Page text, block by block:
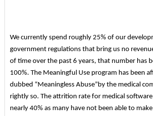
We currently spend roughly 25% of our
government regulations that bring us no
of time over the past 6 years, that number has
100%. The Meaningful Use program has been
dubbed “Meaningless Abuse”by the medical
rightly so. The attrition rate for medical
nearly 40% as many have not been able to